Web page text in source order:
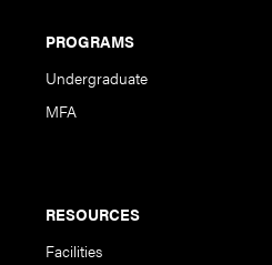
PROGRAMS
Undergraduate
MFA
RESOURCES
Facilities